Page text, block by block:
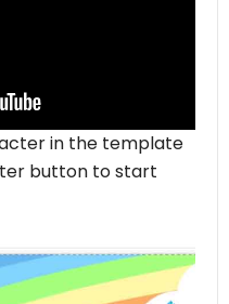
in the template
button to start